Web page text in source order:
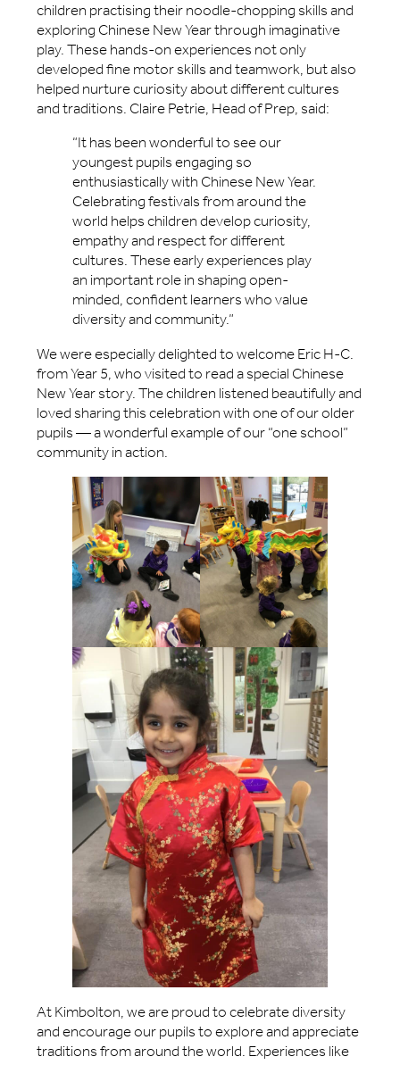
children practising their noodle-chopping skills and
exploring Chinese New Year through imaginative
play. These hands-on experiences not only
developed fine motor skills and teamwork, but also
helped nurture curiosity about different cultures
and traditions. Claire Petrie, Head of Prep, said:
“It has been wonderful to see our
youngest pupils engaging so
enthusiastically with Chinese New Year.
Celebrating festivals from around the
world helps children develop curiosity,
empathy and respect for different
cultures. These early experiences play
an important role in shaping open-
minded, confident learners who value
diversity and community.”
We were especially delighted to welcome Eric H-C.
from Year 5, who visited to read a special Chinese
New Year story. The children listened beautifully and
loved sharing this celebration with one of our older
pupils — a wonderful example of our “one school”
community in action.
At Kimbolton, we are proud to celebrate diversity
and encourage our pupils to explore and appreciate
traditions from around the world. Experiences like